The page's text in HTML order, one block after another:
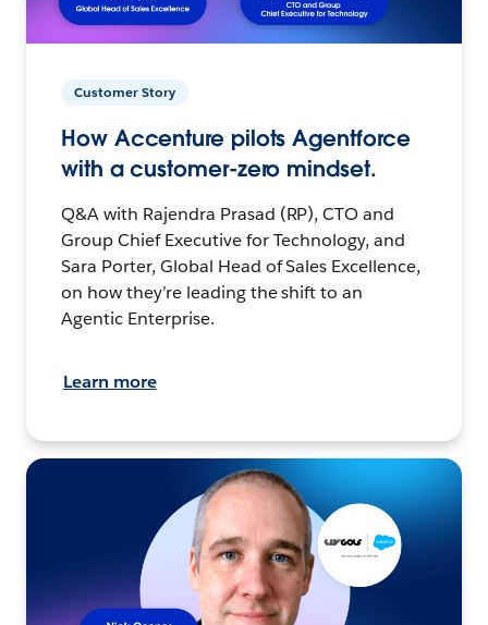
Customer Story
How Accenture pilots Agentforce
with a customer-zero mindset.
Q&A with Rajendra Prasad (RP), CTO and
Group Chief Executive for Technology, and
Sara Porter, Global Head of Sales Excellence,
on how they’re leading the shift to an
Agentic Enterprise.
Learn more